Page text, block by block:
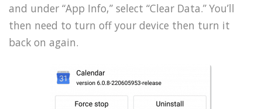
and under “App Info,” select “Clear Data.” You’ll
then need to turn off your device then turn it
back on again.